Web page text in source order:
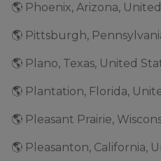
🌎 Phoenix, Arizona,
🌎 Pittsburgh,
🌎 Plano, Texas, United
🌎 Plantation, Florida,
🌎 Pleasant Prairie,
🌎 Pleasanton, California,